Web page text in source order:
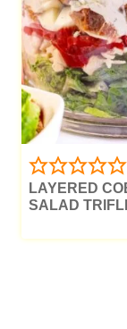
LAYERED
SALAD